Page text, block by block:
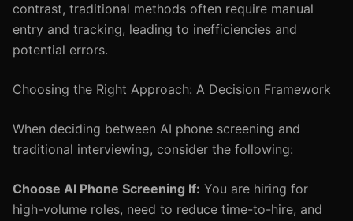
contrast, traditional methods often require manual
entry and tracking, leading to inefficiencies and
potential errors.
Choosing the Right Approach: A Decision Framework
When deciding between AI phone screening and
traditional interviewing, consider the following:
Choose AI Phone Screening If: You are hiring for
high-volume roles, need to reduce time-to-hire, and